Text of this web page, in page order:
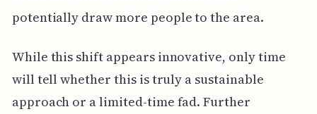
potentially draw more people to the area.
While this shift appears innovative, only time
will tell whether this is truly a sustainable
approach or a limited-time fad. Further